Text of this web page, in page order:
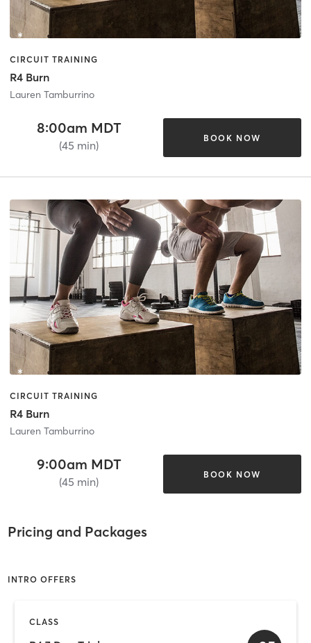
CIRCUIT TRAINING
R4 Burn
Lauren Tamburrino
8:00am MDT
(45 min)
BOOK NOW
CIRCUIT TRAINING
R4 Burn
Lauren Tamburrino
9:00am MDT
(45 min)
BOOK NOW
Pricing and Packages
INTRO OFFERS
CLASS